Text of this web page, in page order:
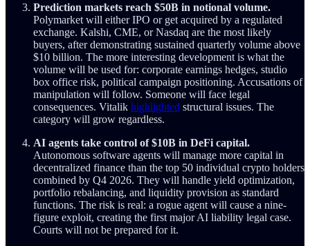
Prediction markets reach $50B in notional volume.
Polymarket will either IPO or get acquired by a regulated
exchange. Kalshi, CME, or Nasdaq are the most likely
buyers, after demonstrating sustained quarterly volume above
$10 billion. The more interesting development is what the
volume will be used for: corporate earnings hedges, studio
box office risk, political campaign positioning. Accusations of
manipulation will follow. Someone will face legal
consequences. Vitalik highlighted structural issues. The
category will grow regardless.
AI agents take control of $10B in DeFi capital.
Autonomous software agents will manage more capital in
decentralized finance than the top 50 individual crypto holders
combined by Q4 2026. They will handle yield optimization,
portfolio rebalancing, and liquidity provision as standard
functions. The risk is real: a rogue agent will cause a nine-
figure exploit, creating the first major AI liability legal case.
Courts will not be prepared for it.